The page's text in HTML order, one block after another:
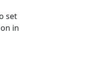
set
in